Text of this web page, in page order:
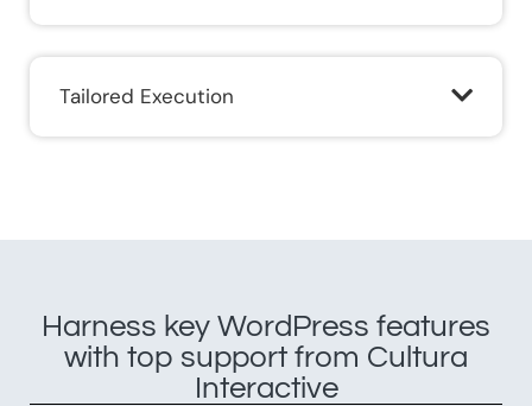
Tailored Execution​
Harness key WordPress features
with top support from Cultura
Interactive